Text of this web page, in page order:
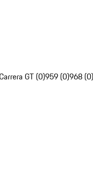
GT (0)959 (0)968 (0)